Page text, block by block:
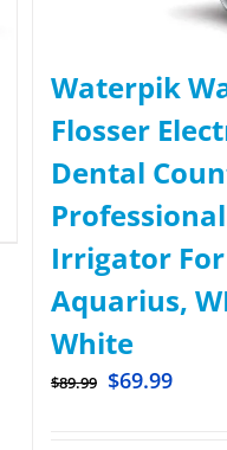
Waterpik
Flosser
Dental
Irrigator
Aquarius,
White
$89.99 $69.99